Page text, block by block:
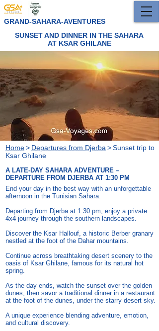
GRAND-SAHARA-AVENTURES
SUNSET AND DINNER IN THE SAHARA
AT KSAR GHILANE
Home> Departures from Djerba >Sunset trip to
Ksar Ghilane
A LATE-DAY SAHARA ADVENTURE –
DEPARTURE FROM DJERBA AT 1:30 PM
End your day in the best way with an unforgettable
afternoon in the Tunisian Sahara.
Departing from Djerba at 1:30 pm, enjoy a private
4x4 journey through the southern landscapes.
Discover the Ksar Hallouf, a historic Berber granary
nestled at the foot of the Dahar mountains.
Continue across breathtaking desert scenery to the
oasis of Ksar Ghilane, famous for its natural hot
spring.
As the day ends, watch the sunset over the golden
dunes, then savor a traditional dinner in a restaurant
at the foot of the dunes, under the starry desert sky.
A unique experience blending adventure, emotion,
and cultural discovery.